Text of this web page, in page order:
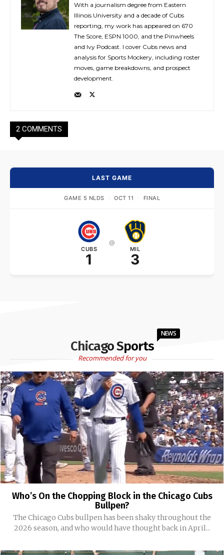
With a journalism degree from Eastern
Illinois University and a decade of Cubs
reporting, my work has appeared on 670
The Score, ESPN 1000, and the Pinwheels
and Ivy Podcast. I cover Cubs news and
analysis for Sports Mockery, including roster
moves, game breakdowns, and prospect
development.
2 COMMENTS
LAST GAME
GAME 5 NLDS · OCT 11 · FINAL
CUBS
1
@
MIL
3
Chicago Sports
NEWS
Recommended for you
Who’s On the Chopping Block in the Chicago Cubs
Bullpen?
The Chicago Cubs bullpen has been shaky throughout the
2026 season, and who would have thought back in April...